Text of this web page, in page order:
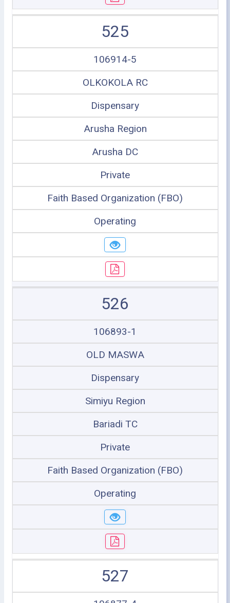
525
106914-5
OLKOKOLA RC
Dispensary
Arusha Region
Arusha DC
Private
Faith Based Organization (FBO)
Operating
526
106893-1
OLD MASWA
Dispensary
Simiyu Region
Bariadi TC
Private
Faith Based Organization (FBO)
Operating
527